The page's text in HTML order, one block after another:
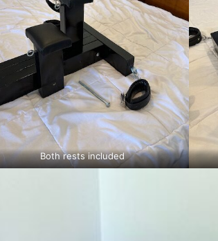
Both rests included